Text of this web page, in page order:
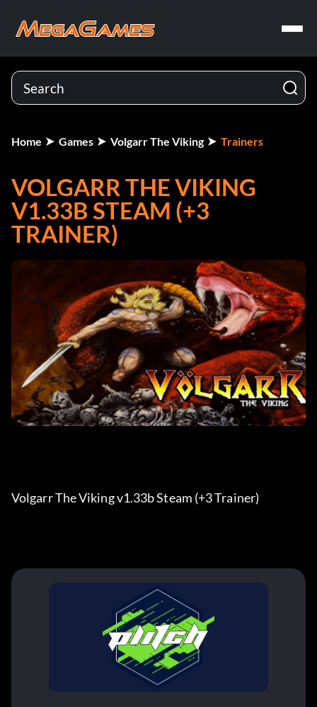
Home Games Volgarr The Viking Trainers
VOLGARR THE VIKING
V1.33B STEAM (+3
TRAINER)
Volgarr The Viking v1.33b Steam (+3 Trainer)